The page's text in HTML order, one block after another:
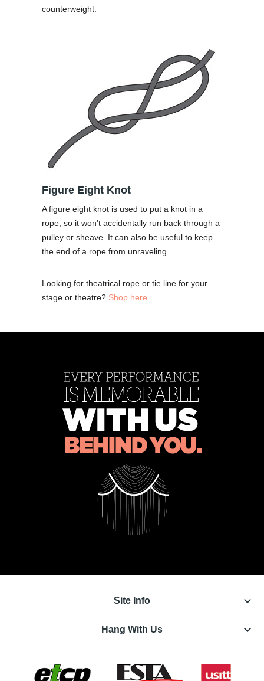
counterweight.
Figure Eight Knot
A figure eight knot is used to put a knot in a
rope, so it won't accidentally run back through a
pulley or sheave. It can also be useful to keep
the end of a rope from unraveling.
Looking for theatrical rope or tie line for your
stage or theatre? Shop here
Site Info keyboard_arrow_down
Hang With Us keyboard_arrow_down